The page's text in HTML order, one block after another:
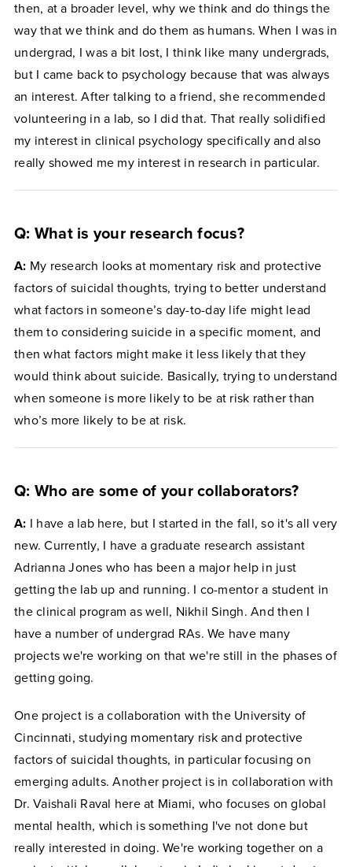
then, at a broader level, why we think and do things the
way that we think and do them as humans. When I was in
undergrad, I was a bit lost, I think like many undergrads,
but I came back to psychology because that was always
an interest. After talking to a friend, she recommended
volunteering in a lab, so I did that. That really solidified
my interest in clinical psychology specifically and also
really showed me my interest in research in particular.
Q: What is your research focus?
A: My research looks at momentary risk and protective
factors of suicidal thoughts, trying to better understand
what factors in someone’s day-to-day life might lead
them to considering suicide in a specific moment, and
then what factors might make it less likely that they
would think about suicide. Basically, trying to understand
when someone is more likely to be at risk rather than
who’s more likely to be at risk.
Q: Who are some of your collaborators?
A: I have a lab here, but I started in the fall, so it's all very
new. Currently, I have a graduate research assistant
Adrianna Jones who has been a major help in just
getting the lab up and running. I co-mentor a student in
the clinical program as well, Nikhil Singh. And then I
have a number of undergrad RAs. We have many
projects we're working on that we're still in the phases of
getting going.
One project is a collaboration with the University of
Cincinnati, studying momentary risk and protective
factors of suicidal thoughts, in particular focusing on
emerging adults. Another project is in collaboration with
Dr. Vaishali Raval here at Miami, who focuses on global
mental health, which is something I've not done but
really interested in doing. We're working together on a